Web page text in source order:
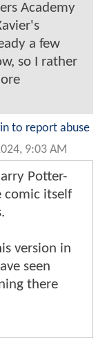
Academy
a few
so I rather
to report abuse
9:03 AM
Potter-
comic itself
version in
seen
there